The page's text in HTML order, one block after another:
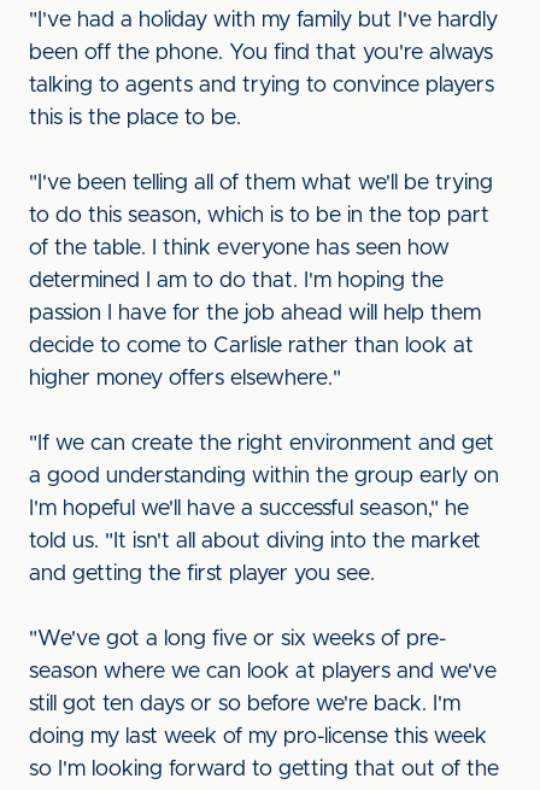
"I've had a holiday with my family but I've hardly
been off the phone. You find that you're always
talking to agents and trying to convince players
this is the place to be.
"I've been telling all of them what we'll be trying
to do this season, which is to be in the top part
of the table. I think everyone has seen how
determined I am to do that. I'm hoping the
passion I have for the job ahead will help them
decide to come to Carlisle rather than look at
higher money offers elsewhere."
"If we can create the right environment and get
a good understanding within the group early on
I'm hopeful we'll have a successful season," he
told us. "It isn't all about diving into the market
and getting the first player you see.
"We've got a long five or six weeks of pre-
season where we can look at players and we've
still got ten days or so before we're back. I'm
doing my last week of my pro-license this week
so I'm looking forward to getting that out of the